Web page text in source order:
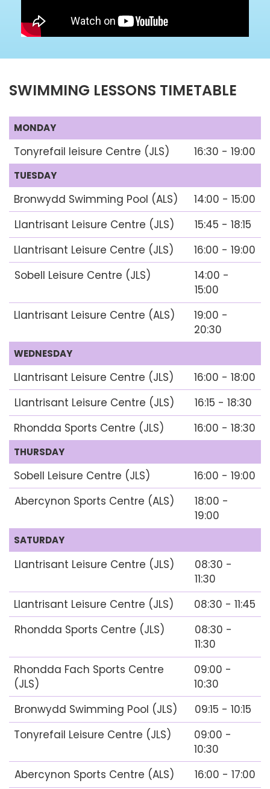
SWIMMING LESSONS TIMETABLE
MONDAY
Tonyrefail leisure Centre (JLS) 16:30 - 19:00
TUESDAY
Bronwydd Swimming Pool (ALS)
14:00 - 15:00
Llantrisant Leisure Centre (JLS)
15:45 - 18:15
Llantrisant Leisure Centre (JLS)
16:00 - 19:00
Sobell Leisure Centre (JLS)
14:00 -
15:00
Llantrisant Leisure Centre (ALS)
19:00 -
20:30
WEDNESDAY
Llantrisant Leisure Centre (JLS)
16:00 - 18:00
Llantrisant Leisure Centre (JLS)
16:15 - 18:30
Rhondda Sports Centre (JLS)
16:00 - 18:30
THURSDAY
Sobell Leisure Centre (JLS)
16:00 - 19:00
Abercynon Sports Centre (ALS)
18:00 -
19:00
SATURDAY
Llantrisant Leisure Centre (JLS)
08:30 -
11:30
Llantrisant Leisure Centre (JLS)
08:30 - 11:45
Rhondda Sports Centre (JLS)
08:30 -
11:30
Rhondda Fach Sports Centre
(JLS)
09:00 -
10:30
Bronwydd Swimming Pool (JLS)
09:15 - 10:15
Tonyrefail Leisure Centre (JLS)
09:00 -
10:30
Abercynon Sports Centre (ALS)
16:00 - 17:00